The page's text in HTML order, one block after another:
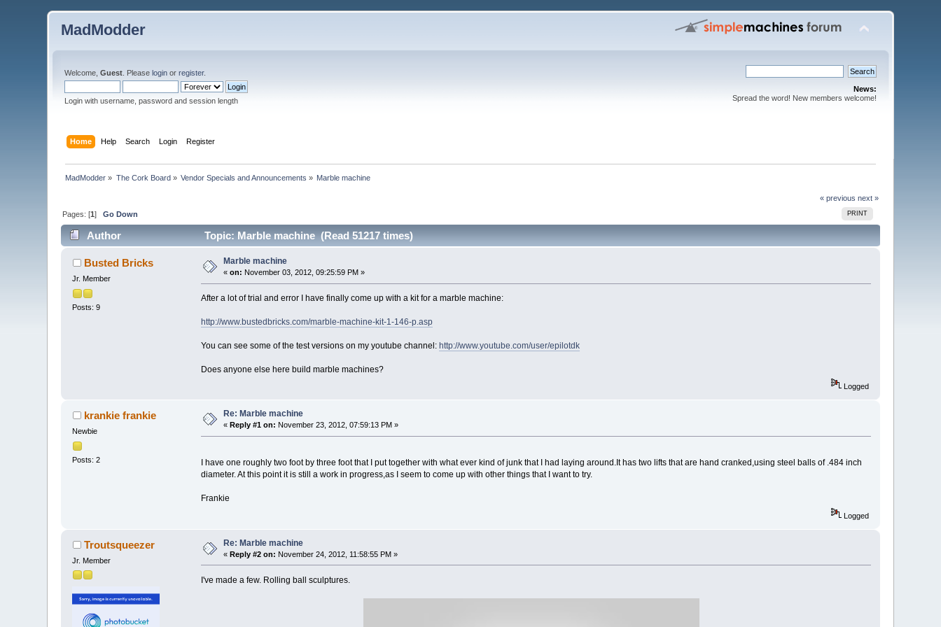
MadModder
Welcome,Guest . Pleaselogin orregister.
Login with username, password and session length
News:
Spread the word! New members welcome!
Home Help Search Login Register
MadModder » The Cork Board» Vendor Specials and Announcements » Marble machine
« previous next »
PRINT
Pages: [1]Go Down
Author Topic: Marble machine (Read 51217 times)
Busted Bricks
Jr. Member
Posts: 9
Marble machine
«on: November 03, 2012, 09:25:59 PM »
After a lot of trial and error I have finally come up with a kit for a marble machine:
http://www.bustedbricks.com/marble-machine-kit-1-146-p.asp
You can see some of the test versions on my youtube channel: http://www.youtube.com/user/epilotdk
Does anyone else here build marble machines?
Logged
krankie frankie
Newbie
Posts: 2
Re: Marble machine
« Reply #1 on: November 23, 2012, 07:59:13 PM »
I have one roughly two foot by three foot that I put together with what ever kind of junk that I had laying around.It has two lifts that are hand cranked,using steel balls of .484 inch
diameter. At this point it is still a work in progress,as I seem to come up with other things that I want to try.
Frankie
Logged
Troutsqueezer
Jr. Member
Re: Marble machine
«Reply #2 on: November 24, 2012, 11:58:55 PM »
I've made a few. Rolling ball sculptures.